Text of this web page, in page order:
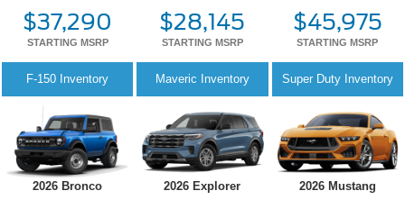
$37,290
STARTING MSRP
F-150 Inventory
$28,145
STARTING MSRP
Maveric Inventory
$45,975
STARTING MSRP
Super Duty Inventory
2026 Bronco 2026 Explorer 2026 Mustang